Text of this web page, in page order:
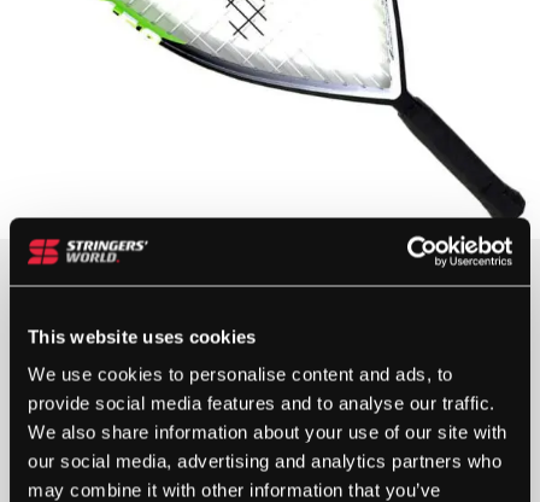
This website uses cookies
We use cookies to personalise content and ads, to
provide social media features and to analyse our traffic.
We also share information about your use of our site with
our social media, advertising and analytics partners who
may combine it with other information that you’ve
£85.00
OUT OF STOCK
Out Of Stock
This product is out of stock, sign up to be notified
when stock becomes available.